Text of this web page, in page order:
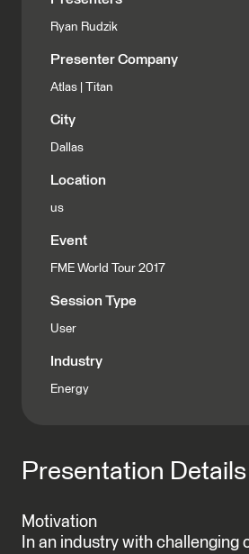
Ryan Rudzik
Presenter Company
Atlas | Titan
City
Dallas
Location
us
Event
FME World Tour 2017
Session Type
User
Industry
Energy
Presentation Details
Motivation
In an industry with challenging